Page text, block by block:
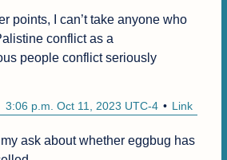
points, I can’t take anyone who
conflict as a
people conflict seriously
Link
3:06 p.m. Oct 11, 2023 UTC-4
ask about whether eggbug has